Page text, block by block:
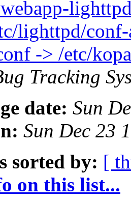
lighttpd/
-> /etc/
Tracking
date: Sun
Sun Dec 23
sorted by: [
on this list...